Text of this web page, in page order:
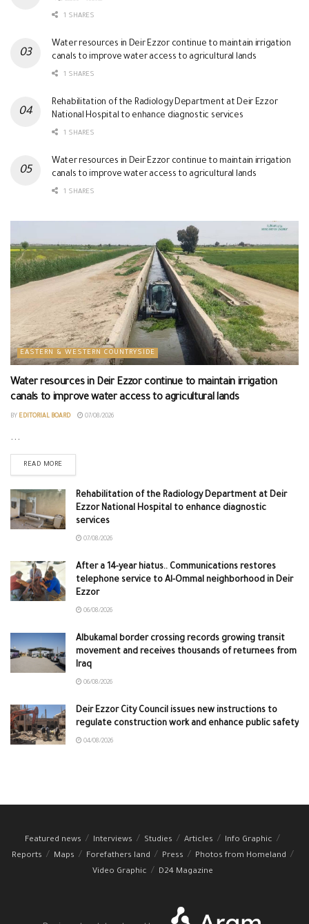
1 SHARES
Water resources in Deir Ezzor continue to maintain irrigation
canals to improve water access to agricultural lands
1 SHARES
Rehabilitation of the Radiology Department at Deir Ezzor
National Hospital to enhance diagnostic services
1 SHARES
Water resources in Deir Ezzor continue to maintain irrigation
canals to improve water access to agricultural lands
1 SHARES
EASTERN & WESTERN COUNTRYSIDE
Water resources in Deir Ezzor continue to maintain irrigation
canals to improve water access to agricultural lands
BY EDITORIAL BOARD 07/08/2026
...
READ MORE
Rehabilitation of the Radiology Department at Deir
Ezzor National Hospital to enhance diagnostic
services
07/08/2026
After a 14-year hiatus.. Communications restores
telephone service to Al-Ommal neighborhood in Deir
Ezzor
06/08/2026
Albukamal border crossing records growing transit
movement and receives thousands of returnees from
Iraq
06/08/2026
Deir Ezzor City Council issues new instructions to
regulate construction work and enhance public safety
04/08/2026
Featured news Interviews Studies Articles
Info Graphic
Reports
Maps Forefathers land Press
Photos from Homeland
Video Graphic
D24 Magazine